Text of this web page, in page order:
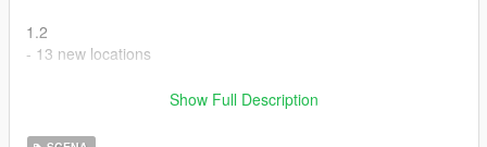
1.2
- 13 new locations
- No names
Show Full Description